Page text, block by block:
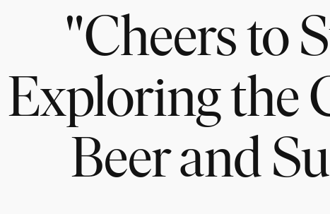
"Cheers to
Exploring the
Beer and